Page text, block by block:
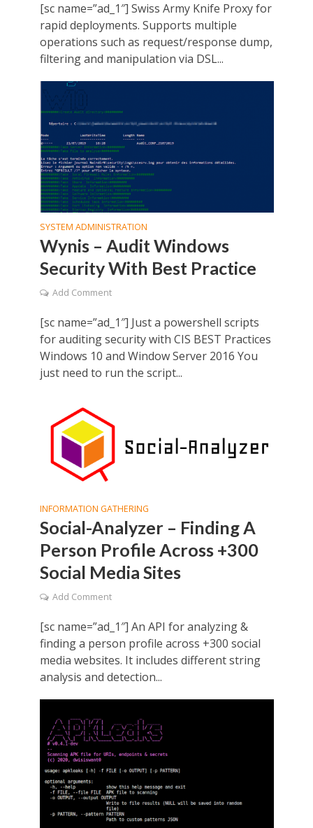
[sc name=”ad_1″] Swiss Army Knife Proxy for
rapid deployments. Supports multiple
operations such as request/response dump,
filtering and manipulation via DSL...
SYSTEM ADMINISTRATION
Wynis – Audit Windows
Security With Best Practice
Add Comment
[sc name=”ad_1″] Just a powershell scripts
for auditing security with CIS BEST Practices
Windows 10 and Window Server 2016 You
just need to run the script...
INFORMATION GATHERING
Social-Analyzer – Finding A
Person Profile Across +300
Social Media Sites
Add Comment
[sc name=”ad_1″] An API for analyzing &
finding a person profile across +300 social
media websites. It includes different string
analysis and detection...